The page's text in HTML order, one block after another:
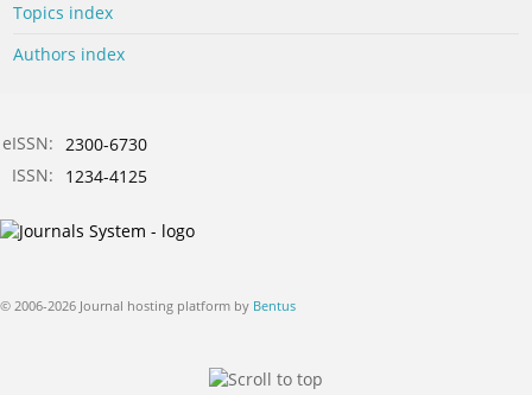
Topics index
Authors index
eISSN: 2300-6730
ISSN:
1234-4125
© 2006-2026 Journal hosting platform by Bentus